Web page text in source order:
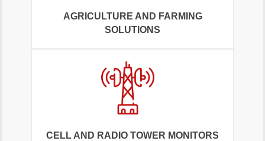
AGRICULTURE AND FARMING
SOLUTIONS
CELL AND RADIO TOWER MONITORS